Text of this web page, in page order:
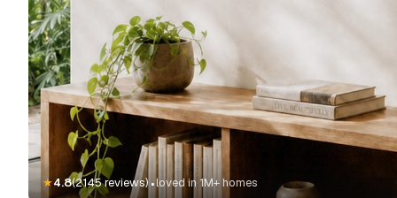
★4.8(2145 reviews) ·loved in 1M+ homes